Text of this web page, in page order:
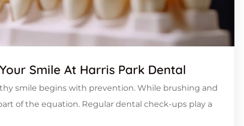
Smile At Harris Park Dental
smile begins with prevention. While brushing and
of the equation. Regular dental check-ups play a